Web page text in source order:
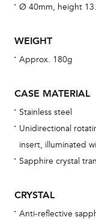
Ø 40mm, height
WEIGHT
Approx. 180g
CASE MATERIAL
Stainless steel
Unidirectional
insert, illuminated
Sapphire crystal
CRYSTAL
Anti-reflective